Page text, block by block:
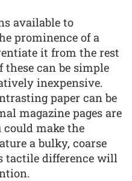
available to
prominence of a
it from the rest
these can be simple
inexpensive.
paper can be
magazine pages are
could make the
a bulky, coarse
tactile difference will